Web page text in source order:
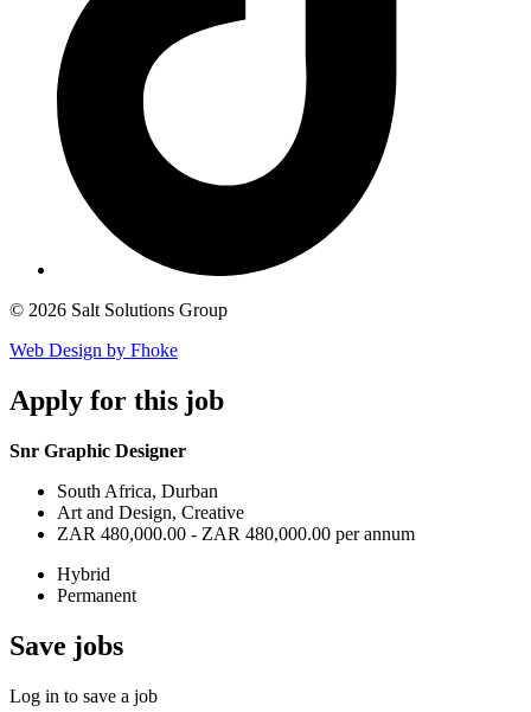
© 2026 Salt Solutions Group
Web Design by Fhoke
Apply for this job
Snr Graphic Designer
South Africa, Durban
Art and Design, Creative
ZAR 480,000.00 - ZAR 480,000.00 per annum
Hybrid
Permanent
Save jobs
Log in to save a job